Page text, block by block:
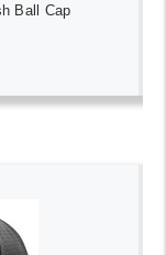
Ball Cap